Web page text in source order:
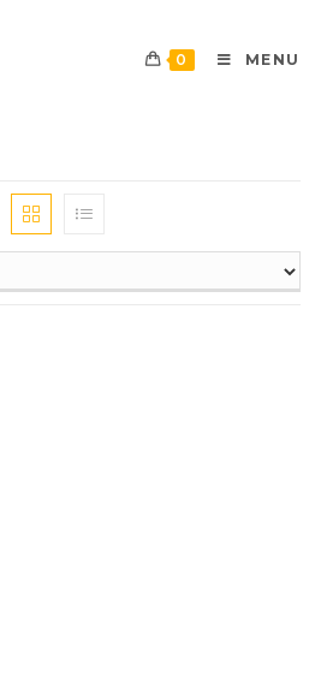
0 MENU